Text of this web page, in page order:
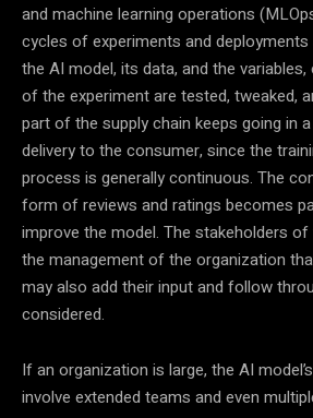
and machine learning operations
cycles of experiments and
the AI model, its data, and the
of the experiment are tested, tweaked,
part of the supply chain keeps going in
delivery to the consumer, since the
process is generally continuous. The
form of reviews and ratings becomes
improve the model. The stakeholders
the management of the organization
may also add their input and follow
considered.
If an organization is large, the AI
involve extended teams and even